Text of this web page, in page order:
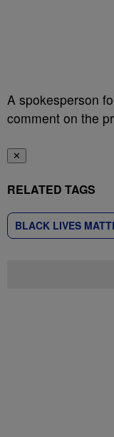
A spokesperson
comment on the
✕
RELATED TAGS
BLACK LIVES